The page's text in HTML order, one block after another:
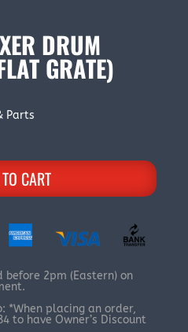
DRUM
GRATE)
Parts
CART
2pm (Eastern) on
*When placing an order,
to have Owner’s Discount